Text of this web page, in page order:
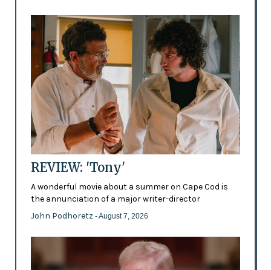
REVIEW: 'Tony'
A wonderful movie about a summer on Cape Cod is
the annunciation of a major writer-director
John Podhoretz - August 7, 2026